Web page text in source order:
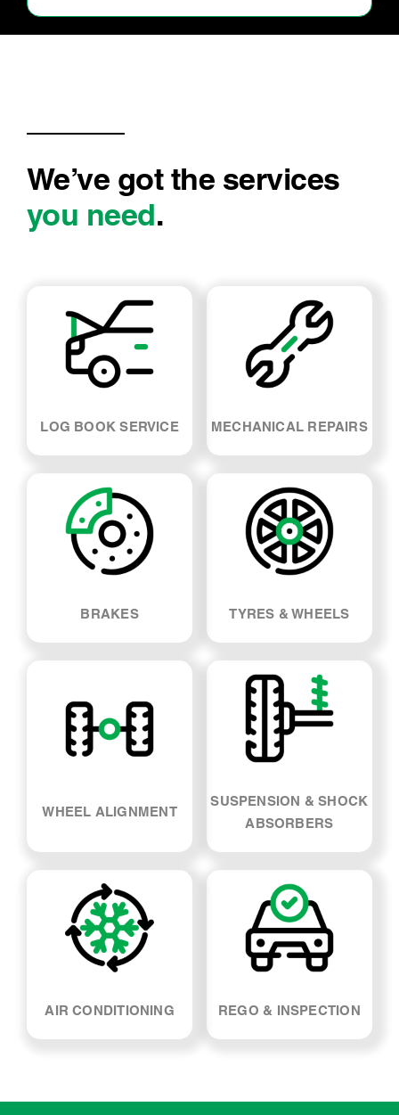
you need
LOG BOOK SERVICE MECHANICAL REPAIRS
BRAKES TYRES & WHEELS
WHEEL ALIGNMENT
SUSPENSION & SHOCK
ABSORBERS
AIR CONDITIONING REGO & INSPECTION
Servicing - FAQs